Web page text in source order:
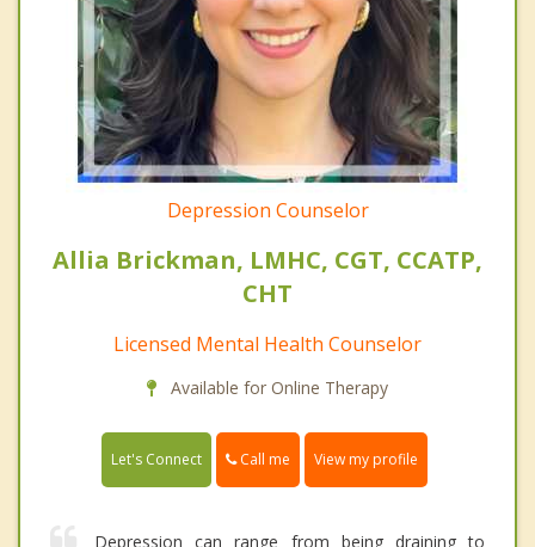
Depression Counselor
Allia Brickman, LMHC, CGT, CCATP,
CHT
Licensed Mental Health Counselor
Available for Online Therapy
Let's Connect Call me View my profile
Depression can range from being draining to